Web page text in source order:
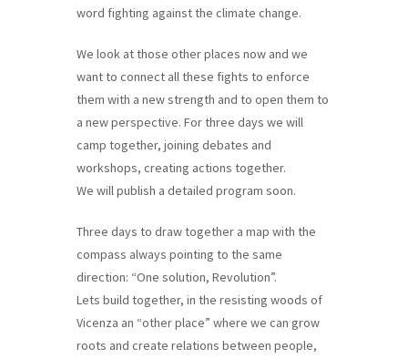
word fighting against the climate change.
We look at those other places now and we
want to connect all these fights to enforce
them with a new strength and to open them to
a new perspective. For three days we will
camp together, joining debates and
workshops, creating actions together.
We will publish a detailed program soon.
Three days to draw together a map with the
compass always pointing to the same
direction: “One solution, Revolution”.
Lets build together, in the resisting woods of
Vicenza an “other place” where we can grow
roots and create relations between people,